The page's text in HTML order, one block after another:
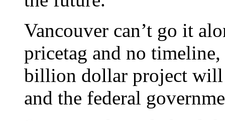
Vancouver can’t go it
pricetag and no
billion dollar project will
and the federal